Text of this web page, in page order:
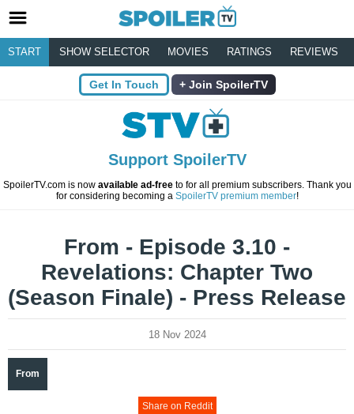
START SHOW SELECTOR MOVIES RATINGS REVIEWS
Get In Touch Join SpoilerTV
Support SpoilerTV
SpoilerTV.com is now available ad-freeto for all premium subscribers. Thank you
for considering becoming a SpoilerTV premium member!
From - Episode 3.10 -
Revelations: Chapter Two
(Season Finale) - Press Release
18 Nov 2024
From
Share on Reddit